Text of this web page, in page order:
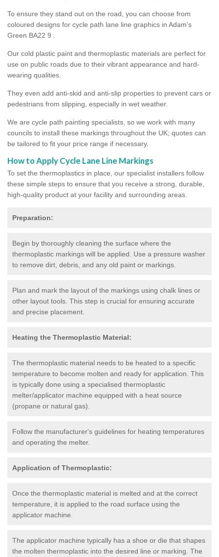
To ensure they stand out on the road, you can choose from
coloured designs for cycle path lane line graphics in Adam's
Green BA22 9 .
Our cold plastic paint and thermoplastic materials are perfect for
use on public roads due to their vibrant appearance and hard-
wearing qualities.
They even add anti-skid and anti-slip properties to prevent cars or
pedestrians from slipping, especially in wet weather.
We are cycle path painting specialists, so we work with many
councils to install these markings throughout the UK; quotes can
be tailored to fit your price range if necessary.
How to Apply Cycle Lane Line Markings
To set the thermoplastics in place, our specialist installers follow
these simple steps to ensure that you receive a strong, durable,
high-quality product at your facility and surrounding areas.
Preparation:
Begin by thoroughly cleaning the surface where the
thermoplastic markings will be applied. Use a pressure washer
to remove dirt, debris, and any old paint or markings.
Plan and mark the layout of the markings using chalk lines or
other layout tools. This step is crucial for ensuring accurate
and precise placement.
Heating the Thermoplastic Material:
The thermoplastic material needs to be heated to a specific
temperature to become molten and ready for application. This
is typically done using a specialised thermoplastic
melter/applicator machine equipped with a heat source
(propane or natural gas).
Follow the manufacturer's guidelines for heating temperatures
and operating the melter.
Application of Thermoplastic:
Once the thermoplastic material is melted and at the correct
temperature, it is applied to the road surface using the
applicator machine.
The applicator machine typically has a shoe or die that shapes
the molten thermoplastic into the desired line or marking. The